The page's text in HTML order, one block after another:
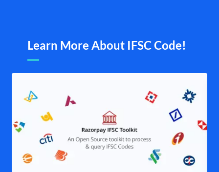
Learn More About IFSC Code!